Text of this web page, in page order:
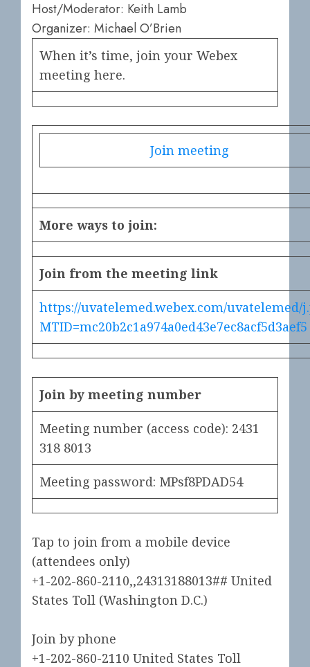
Host/Moderator: Keith Lamb
Organizer: Michael O’Brien
When it’s time, join your Webex
meeting here.
Join meeting
More ways to join:
Join from the meeting link
https://uvatelemed.webex.com/uvatelemed/
MTID=mc20b2c1a974a0ed43e7ec8acf5d3aef5
Join by meeting number
Meeting number (access code): 2431
318 8013
Meeting password: MPsf8PDAD54
Tap to join from a mobile device
(attendees only)
+1-202-860-2110,,24313188013## United
States Toll (Washington D.C.)
Join by phone
+1-202-860-2110 United States Toll